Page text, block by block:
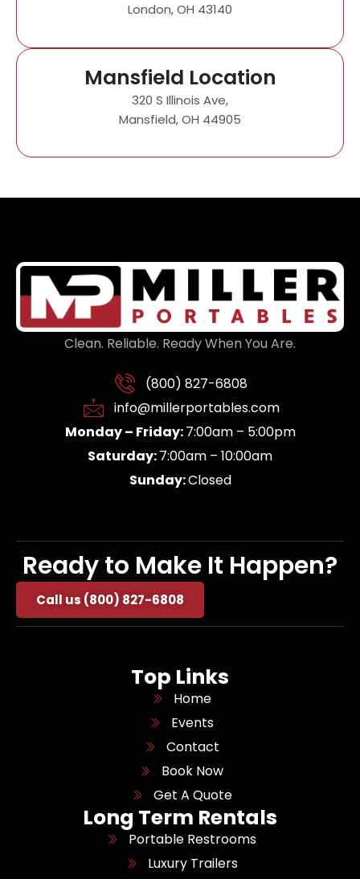
London, OH 43140
Mansfield Location
320 S Illinois Ave,
Mansfield, OH 44905
Clean. Reliable. Ready When You Are.
(800) 827-6808
info@millerportables.com
Monday – Friday:7:00am – 5:00pm
Saturday:7:00am – 10:00am
Sunday:Closed
Ready to Make It Happen?
Call us (800) 827-6808
Top Links
Home
Events
Contact
Book Now
Get A Quote
Long Term Rentals
Portable Restrooms
Luxury Trailers